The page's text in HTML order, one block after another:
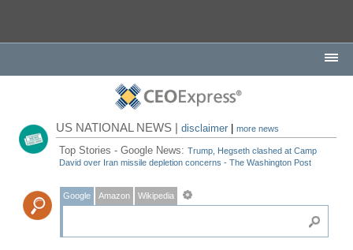
US NATIONAL NEWS |disclaimer |more news
Top Stories - Google News:Trump, Hegseth clashed at Camp
David over Iran missile depletion concerns - The Washington Post
Google Amazon Wikipedia